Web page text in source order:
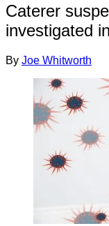
Caterer
investigated
By Joe Whitworth